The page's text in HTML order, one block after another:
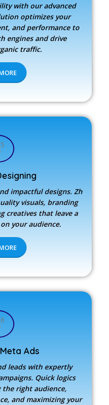
with our advanced
optimizes your
and performance to
engines and drive
traffic.
impactful designs. Zh
visuals, branding
creatives that leave a
your audience.
Ads
leads with expertly
Quick logics
right audience,
and maximizing your